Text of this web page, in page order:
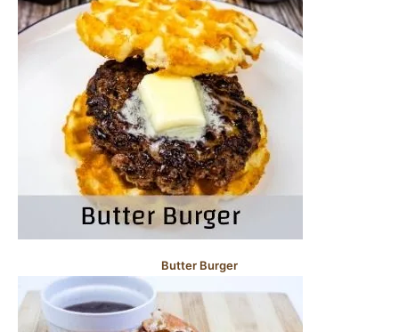
Butter Burger